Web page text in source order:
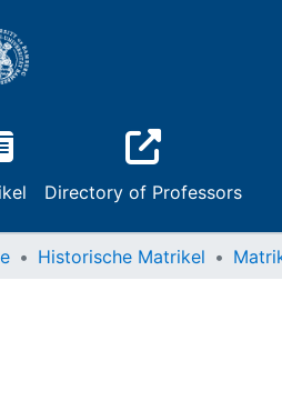
Directory of Professors
Historische Matrikel